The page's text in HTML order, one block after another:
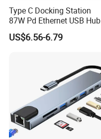
Type C Docking Station
87W Pd Ethernet USB Hub
Laptop
US$6.56-6.79